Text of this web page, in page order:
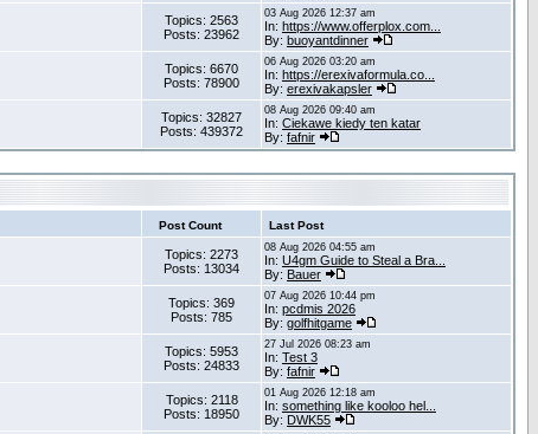
Topics: 2563
Posts: 23962
03 Aug 2026 12:37 am
In: https://www.offerplox.com...
By: buoyantdinner
Topics: 6670
Posts: 78900
06 Aug 2026 03:20 am
In: https://erexivaformula.co...
By: erexivakapsler
Topics: 32827
Posts: 439372
08 Aug 2026 09:40 am
In: Ciekawe kiedy ten katar
By: fafnir
Post Count Last Post
Topics: 2273
Posts: 13034
08 Aug 2026 04:55 am
In: U4gm Guide to Steal a Bra...
By: Bauer
Topics: 369
Posts: 785
07 Aug 2026 10:44 pm
In: pcdmis 2026
By: golfhitgame
Topics: 5953
Posts: 24833
27 Jul 2026 08:23 am
In: Test 3
By: fafnir
Topics: 2118
Posts: 18950
01 Aug 2026 12:18 am
In: something like kooloo hel...
By: DWK55